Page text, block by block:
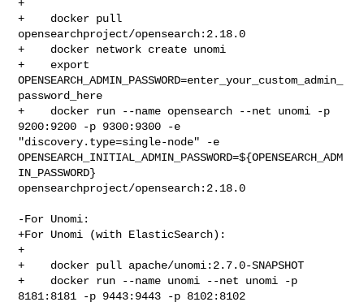
+
+    docker pull
opensearchproject/opensearch:2.18.0
+    docker network create unomi
+    export
OPENSEARCH_ADMIN_PASSWORD=enter_your_custom_admin_
password_here
+    docker run --name opensearch --net unomi -p
9200:9200 -p 9300:9300 -e
"discovery.type=single-node" -e
OPENSEARCH_INITIAL_ADMIN_PASSWORD=${OPENSEARCH_ADM
IN_PASSWORD}
opensearchproject/opensearch:2.18.0
-For Unomi:
+For Unomi (with ElasticSearch):
+
+    docker pull apache/unomi:2.7.0-SNAPSHOT
+    docker run --name unomi --net unomi -p
8181:8181 -p 9443:9443 -p 8102:8102